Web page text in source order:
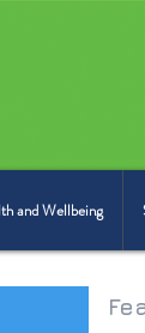
and Wellbeing